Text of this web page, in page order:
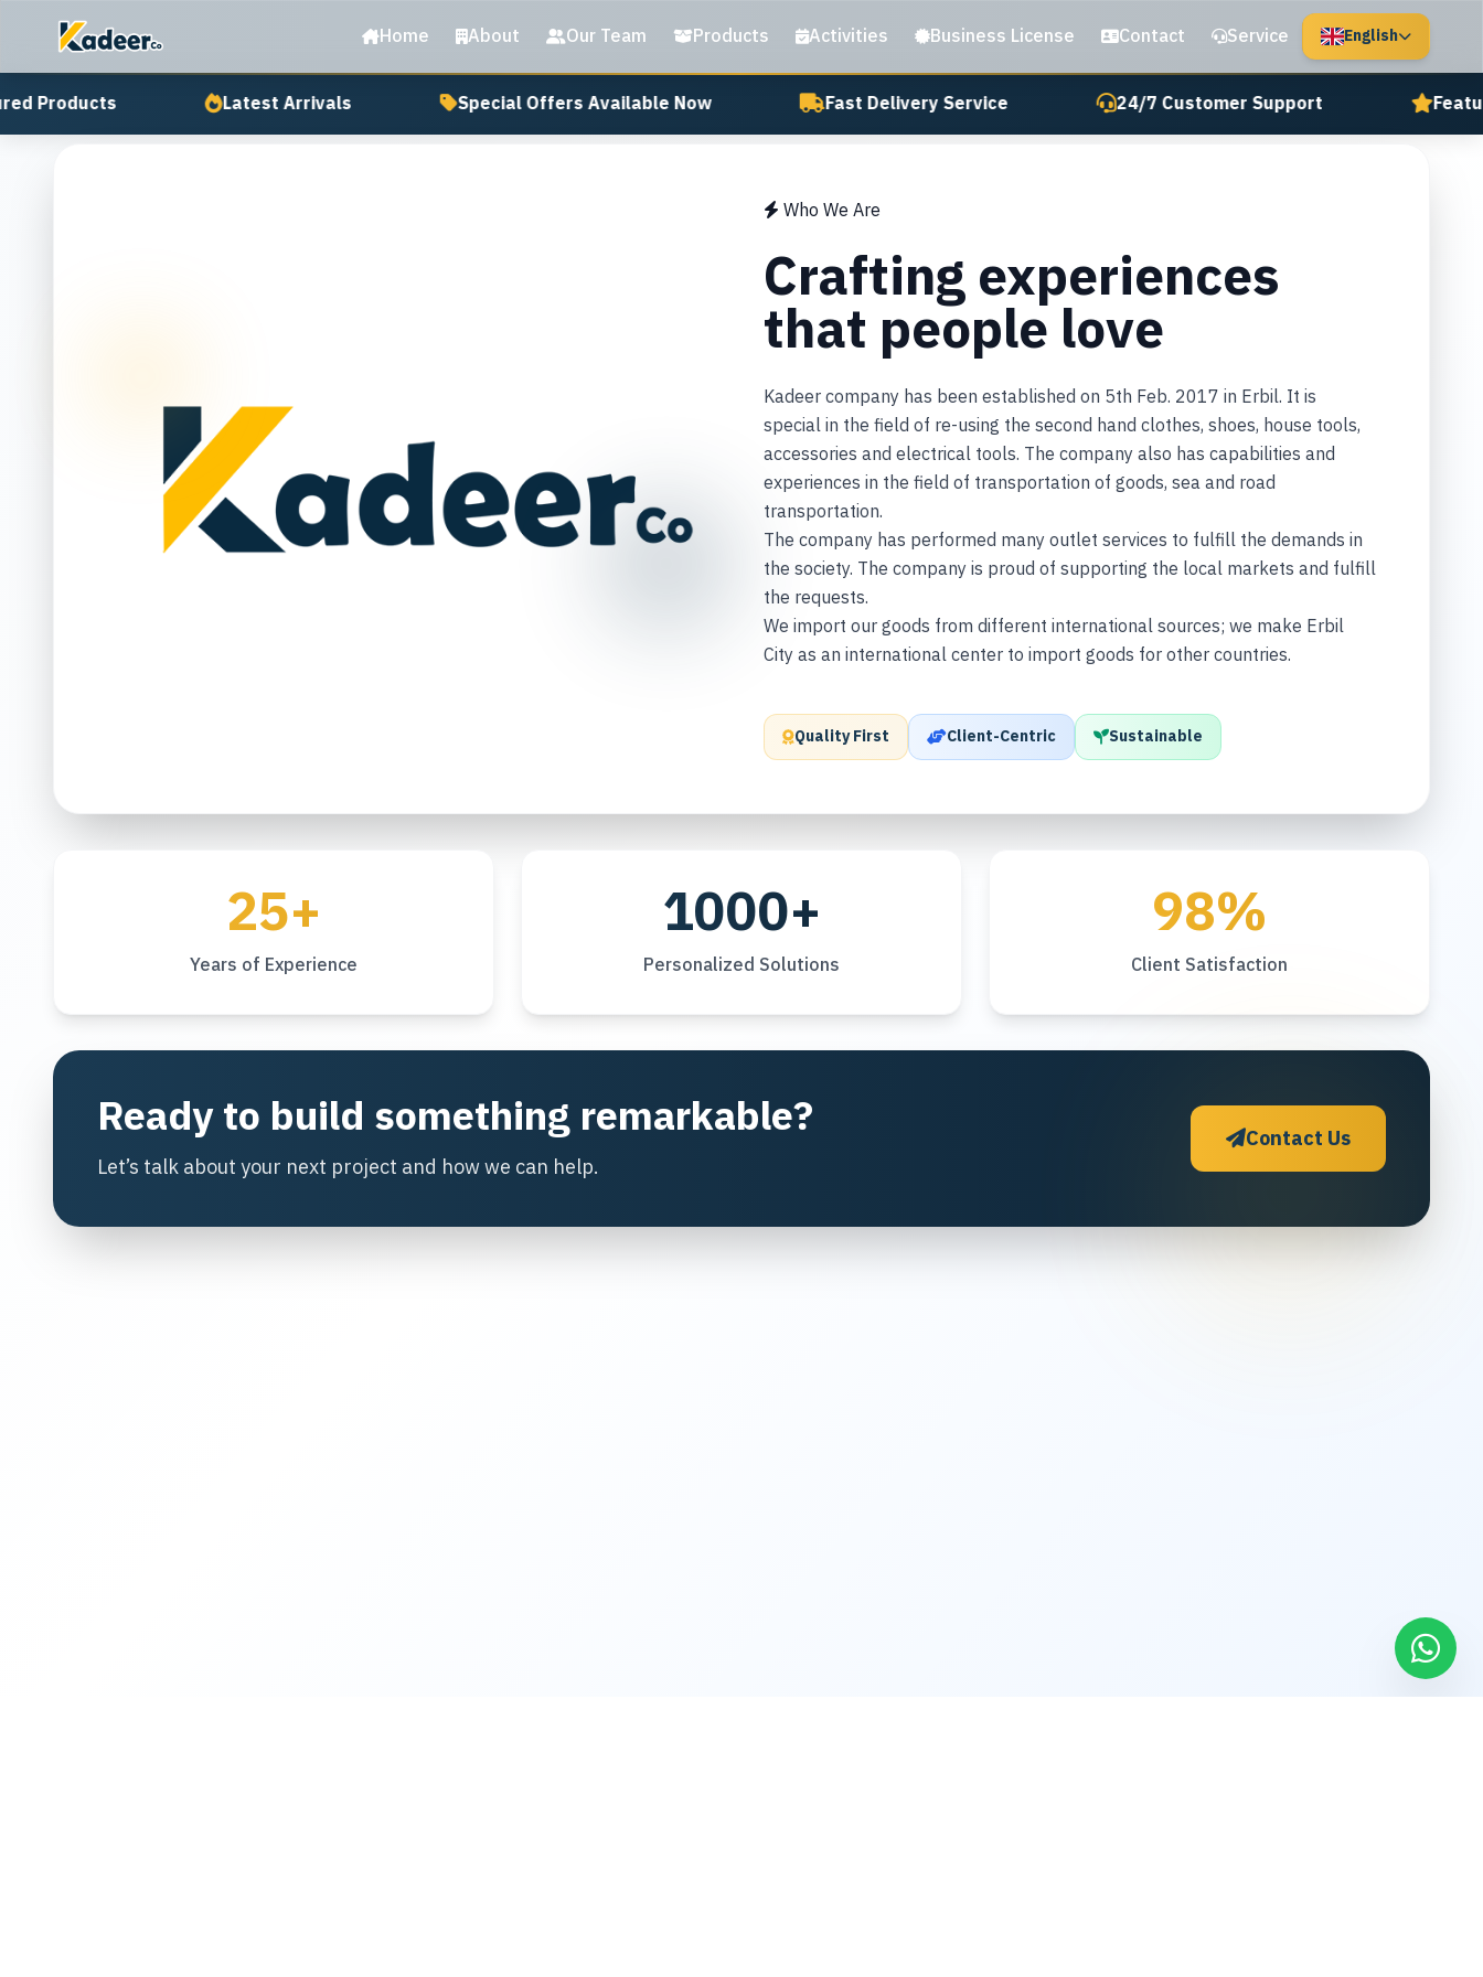
Home About Our Team Products Activities Business License Contact Service English
Products Latest Arrivals Special Offers Available Now Fast Delivery Service 24/7 Customer Support
Who We Are
Crafting experiences
that people love
Kadeer company has been established on 5th Feb. 2017 in Erbil. It is
special in the field of re-using the second hand clothes, shoes, house tools,
accessories and electrical tools. The company also has capabilities and
experiences in the field of transportation of goods, sea and road
transportation.
The company has performed many outlet services to fulfill the demands in
the society. The company is proud of supporting the local markets and fulfill
the requests.
We import our goods from different international sources; we make Erbil
City as an international center to import goods for other countries.
Quality First Client-Centric Sustainable
25+
Years of Experience
1000+
Personalized Solutions
98%
Client Satisfaction
Ready to build something remarkable?
Let’s talk about your next project and how we can help.
Contact Us